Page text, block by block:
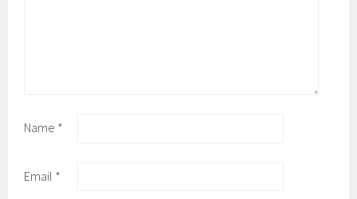
Name *
Email *